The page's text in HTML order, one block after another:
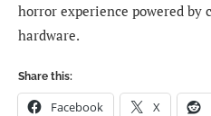
horror experience powered by
hardware.
Share this:
Facebook X